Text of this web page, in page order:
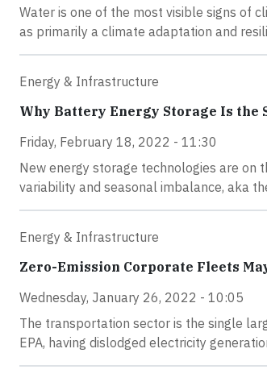
Water is one of the most visible signs of
as primarily a climate adaptation and
Energy & Infrastructure
Why Battery Energy Storage Is the
Friday, February 18, 2022 - 11:30
New energy storage technologies are
variability and seasonal imbalance, aka
Energy & Infrastructure
Zero-Emission Corporate Fleets
Wednesday, January 26, 2022 - 10:05
The transportation sector is the single
EPA, having dislodged electricity